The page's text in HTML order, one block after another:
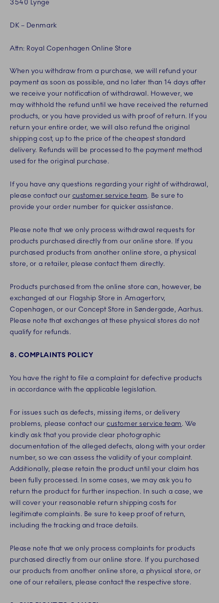
3540 Lynge
DK – Denmark
Attn: Royal Copenhagen Online Store
When you withdraw from a purchase, we will refund your
payment as soon as possible, and no later than 14 days after
we receive your notification of withdrawal. However, we
may withhold the refund until we have received the returned
products, or you have provided us with proof of return. If you
return your entire order, we will also refund the original
shipping cost, up to the price of the cheapest standard
delivery. Refunds will be processed to the payment method
used for the original purchase.
If you have any questions regarding your right of withdrawal,
please contact our customer service team. Be sure to
provide your order number for quicker assistance.
Please note that we only process withdrawal requests for
products purchased directly from our online store. If you
purchased products from another online store, a physical
store, or a retailer, please contact them directly.
Products purchased from the online store can, however, be
exchanged at our Flagship Store in Amagertorv,
Copenhagen, or our Concept Store in Søndergade, Aarhus.
Please note that exchanges at these physical stores do not
qualify for refunds.
8. COMPLAINTS POLICY
You have the right to file a complaint for defective products
in accordance with the applicable legislation.
For issues such as defects, missing items, or delivery
problems, please contact ourcustomer service team. We
kindly ask that you provide clear photographic
documentation of the alleged defects, along with your order
number, so we can assess the validity of your complaint.
Additionally, please retain the product until your claim has
been fully processed. In some cases, we may ask you to
return the product for further inspection. In such a case, we
will cover your reasonable return shipping costs for
legitimate complaints. Be sure to keep proof of return,
including the tracking and trace details.
Please note that we only process complaints for products
purchased directly from our online store. If you purchased
our products from another online store, a physical store, or
one of our retailers, please contact the respective store.